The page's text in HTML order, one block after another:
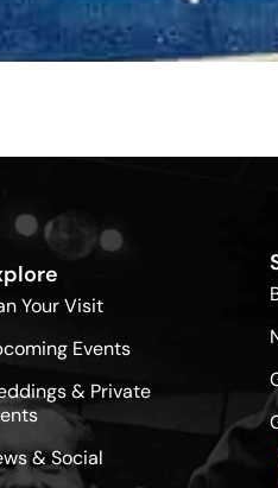
Your Visit
Events
& Private
& Social